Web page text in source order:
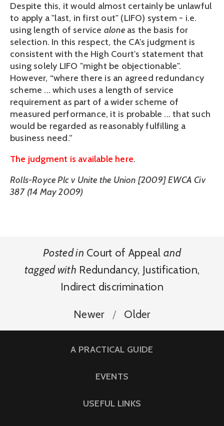
Despite this, it would almost certainly be unlawful
to apply a "last, in first out" (LIFO) system - i.e.
using length of service aloneas the basis for
selection. In this respect, the CA's judgment is
consistent with the High Court's statement that
using solely LIFO "might be objectionable".
However, “where there is an agreed redundancy
scheme ... which uses a length of service
requirement as part of a wider scheme of
measured performance, it is probable ... that such
would be regarded as reasonably fulfilling a
business need.”
The judgment is available here.
Rolls-Royce Plc v Unite the Union [2009] EWCA Civ
387 (14 May 2009)
Posted in Court of Appeal and
tagged with Redundancy, Justification,
Indirect discrimination
Newer Older
A PRACTICAL GUIDE
EVENTS
USEFUL LINKS